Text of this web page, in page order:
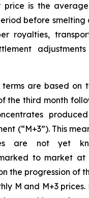
price is the
before smelting
royalties,
terms are based on
the third month
(“M+3”). This
are not yet
to market
the progression of
M and M+3 prices.